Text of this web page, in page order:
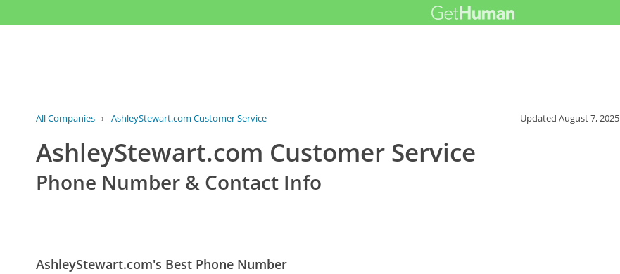
All Companies › AshleyStewart.com Customer Service UpdatedAugust 7, 2025
AshleyStewart.com Customer Service
Phone Number & Contact Info
AshleyStewart.com's Best Phone Number